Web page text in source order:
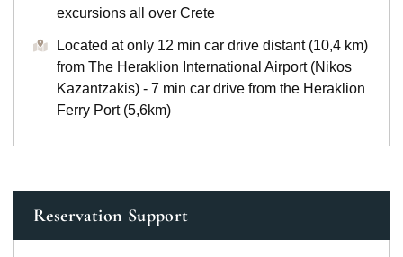
excursions all over Crete
Located at only 12 min car drive distant (10,4 km)
from The Heraklion International Airport (Nikos
Kazantzakis) - 7 min car drive from the Heraklion
Ferry Port (5,6km)
Reservation Support